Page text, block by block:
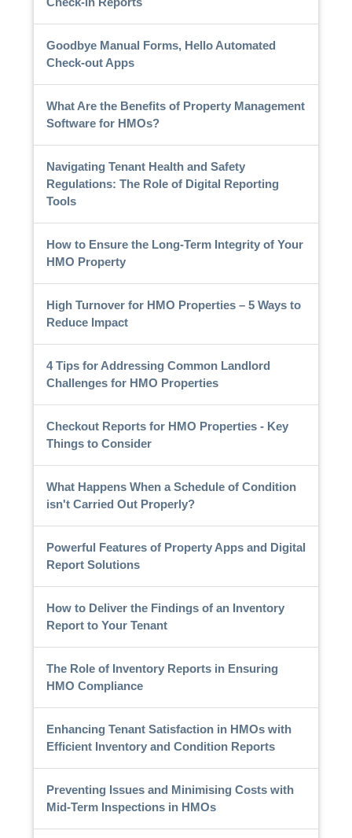
Goodbye Manual Forms, Hello Automated
Check-out Apps
What Are the Benefits of Property Management
Software for HMOs?
Navigating Tenant Health and Safety
Regulations: The Role of Digital Reporting
Tools
How to Ensure the Long-Term Integrity of Your
HMO Property
High Turnover for HMO Properties – 5 Ways to
Reduce Impact
4 Tips for Addressing Common Landlord
Challenges for HMO Properties
Checkout Reports for HMO Properties - Key
Things to Consider
What Happens When a Schedule of Condition
isn't Carried Out Properly?
Powerful Features of Property Apps and Digital
Report Solutions
How to Deliver the Findings of an Inventory
Report to Your Tenant
The Role of Inventory Reports in Ensuring
HMO Compliance
Enhancing Tenant Satisfaction in HMOs with
Efficient Inventory and Condition Reports
Preventing Issues and Minimising Costs with
Mid-Term Inspections in HMOs